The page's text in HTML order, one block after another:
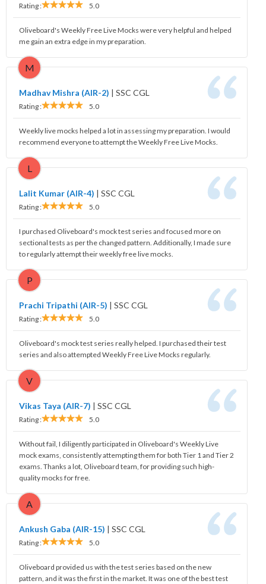
Rating : 5.0
Oliveboard's Weekly Free Live Mocks were very helpful and helped
me gain an extra edge in my preparation.
M
Madhav Mishra (AIR-2) | SSC CGL
Rating : 5.0
Weekly live mocks helped a lot in assessing my preparation. I would
recommend everyone to attempt the Weekly Free Live Mocks.
L
Lalit Kumar (AIR-4) | SSC CGL
Rating : 5.0
I purchased Oliveboard's mock test series and focused more on
sectional tests as per the changed pattern. Additionally, I made sure
to regularly attempt their weekly free live mocks.
P
Prachi Tripathi (AIR-5) | SSC CGL
Rating : 5.0
Oliveboard's mock test series really helped. I purchased their test
series and also attempted Weekly Free Live Mocks regularly.
V
Vikas Taya (AIR-7) | SSC CGL
Rating : 5.0
Without fail, I diligently participated in Oliveboard's Weekly Live
mock exams, consistently attempting them for both Tier 1 and Tier 2
exams. Thanks a lot, Oliveboard team, for providing such high-
quality mocks for free.
A
Ankush Gaba (AIR-15) | SSC CGL
Rating : 5.0
Oliveboard provided us with the test series based on the new
pattern, and it was the first in the market. It was one of the best test